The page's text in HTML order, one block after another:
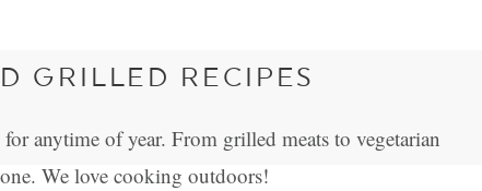
GRILLED RECIPES
anytime of year. From grilled meats to vegetarian
We love cooking outdoors!